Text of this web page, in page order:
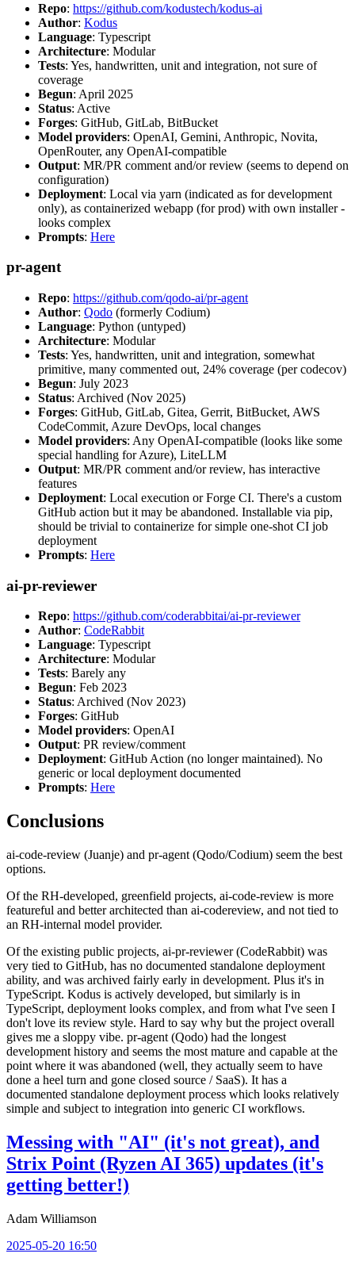
Repo: https://github.com/kodustech/kodus-ai
Author: Kodus
Language: Typescript
Architecture: Modular
Tests: Yes, handwritten, unit and integration, not sure of
coverage
Begun: April 2025
Status: Active
Forges: GitHub, GitLab, BitBucket
Model providers: OpenAI, Gemini, Anthropic, Novita,
OpenRouter, any OpenAI-compatible
Output: MR/PR comment and/or review (seems to depend on
configuration)
Deployment: Local via yarn (indicated as for development
only), as containerized webapp (for prod) with own installer -
looks complex
Prompts: Here
pr-agent
Repo: https://github.com/qodo-ai/pr-agent
Author: Qodo (formerly Codium)
Language: Python (untyped)
Architecture: Modular
Tests: Yes, handwritten, unit and integration, somewhat
primitive, many commented out, 24% coverage (per codecov)
Begun: July 2023
Status: Archived (Nov 2025)
Forges: GitHub, GitLab, Gitea, Gerrit, BitBucket, AWS
CodeCommit, Azure DevOps, local changes
Model providers: Any OpenAI-compatible (looks like some
special handling for Azure), LiteLLM
Output: MR/PR comment and/or review, has interactive
features
Deployment: Local execution or Forge CI. There's a custom
GitHub action but it may be abandoned. Installable via pip,
should be trivial to containerize for simple one-shot CI job
deployment
Prompts: Here
ai-pr-reviewer
Repo: https://github.com/coderabbitai/ai-pr-reviewer
Author: CodeRabbit
Language: Typescript
Architecture: Modular
Tests: Barely any
Begun: Feb 2023
Status: Archived (Nov 2023)
Forges: GitHub
Model providers: OpenAI
Output: PR review/comment
Deployment: GitHub Action (no longer maintained). No
generic or local deployment documented
Prompts: Here
Conclusions
ai-code-review (Juanje) and pr-agent (Qodo/Codium) seem the best
options.
Of the RH-developed, greenfield projects, ai-code-review is more
featureful and better architected than ai-codereview, and not tied to
an RH-internal model provider.
Of the existing public projects, ai-pr-reviewer (CodeRabbit) was
very tied to GitHub, has no documented standalone deployment
ability, and was archived fairly early in development. Plus it's in
TypeScript. Kodus is actively developed, but similarly is in
TypeScript, deployment looks complex, and from what I've seen I
don't love its review style. Hard to say why but the project overall
gives me a sloppy vibe. pr-agent (Qodo) had the longest
development history and seems the most mature and capable at the
point where it was abandoned (well, they actually seem to have
done a heel turn and gone closed source / SaaS). It has a
documented standalone deployment process which looks relatively
simple and subject to integration into generic CI workflows.
Messing with "AI" (it's not great), and
Strix Point (Ryzen AI 365) updates (it's
getting better!)
Adam Williamson
2025-05-20 16:50